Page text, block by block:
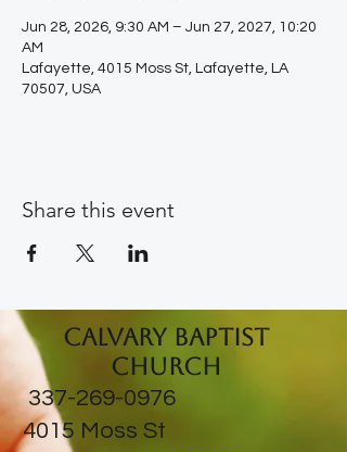
Jun 28, 2026, 9:30 AM – Jun 27, 2027, 10:20
AM
Lafayette, 4015 Moss St, Lafayette, LA
70507, USA
Share this event
Calvary Baptist
Church
337-269-0976
​4015 Moss St